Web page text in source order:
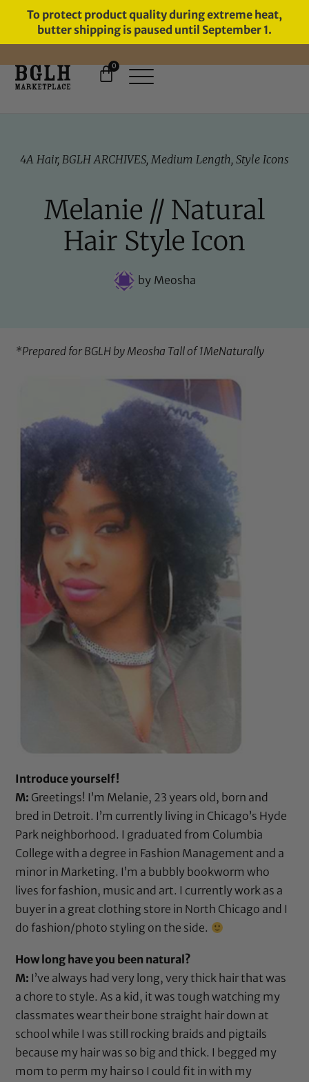
To protect product quality during extreme heat,
butter shipping is paused until September 1.
FREE SHIPPING ON ORDERS
0
4A Hair, BGLH ARCHIVES, Medium Length, Style Icons
Melanie // Natural
Hair Style Icon
byMeosha
*Prepared for BGLH by Meosha Tall of1MeNaturally
Introduce yourself!
M: Greetings! I’m Melanie, 23 years old, born and
bred in Detroit. I’m currently living in Chicago’s Hyde
Park neighborhood. I graduated from Columbia
College with a degree in Fashion Management and a
minor in Marketing. I’m a bubbly bookworm who
lives for fashion, music and art. I currently work as a
buyer in a great clothing store in North Chicago and I
do fashion/photo styling on the side.
How long have you been natural?
M: I’ve always had very long, very thick hair that was
a chore to style. As a kid, it was tough watching my
classmates wear their bone straight hair down at
school while I was still rocking braids and pigtails
because my hair was so big and thick. I begged my
mom to perm my hair so I could fit in with my